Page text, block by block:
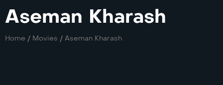
Aseman Kharash
Home / Movies / Aseman Kharash